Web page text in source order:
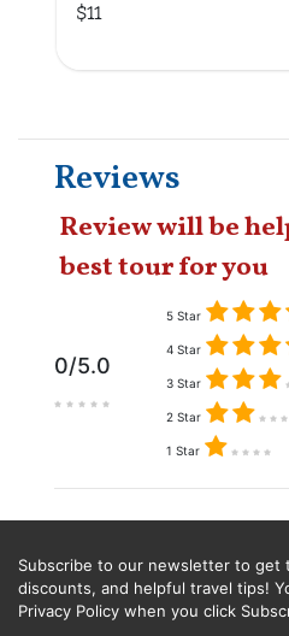
$11
Reviews
Review will be
best tour for you
0/5.0
5 Star
4 Star
3 Star
2 Star
1 Star
Subscribe to our newsletter to get
discounts, and helpful travel tips!
Privacy Policy when you click